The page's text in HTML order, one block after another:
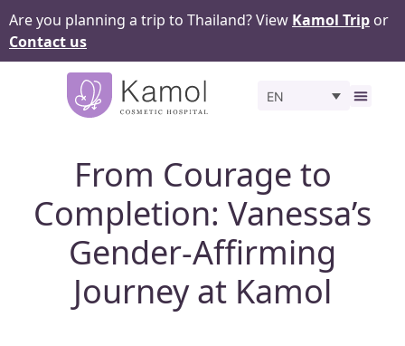
Are you planning a trip to Thailand? View Kamol Trip or
Contact us
EN
From Courage to
Completion: Vanessa’s
Gender-Affirming
Journey at Kamol